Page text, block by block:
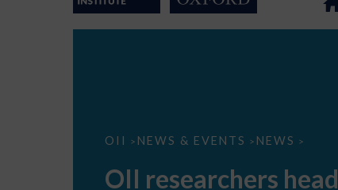
OII > NEWS & EVENTS > NEWS >
OII
to
OII researchers head